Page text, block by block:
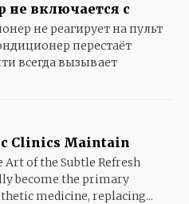
не включается с
не реагирует на пульт
перестаёт
всегда вызывает
Clinics Maintain
Art of the Subtle Refresh
become the primary
medicine, replacing...